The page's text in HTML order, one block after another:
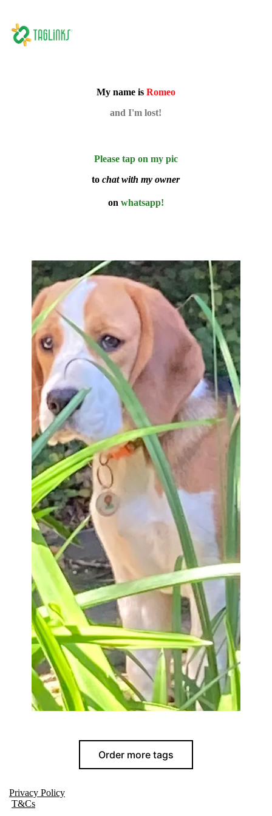
My name is Romeo
and I'm lost!
Please tap on my pic
tochat with my owner
on whatsapp!
Order more tags
Privacy Policy
T&Cs